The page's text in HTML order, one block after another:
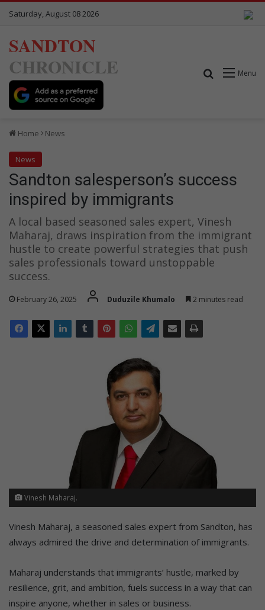
Saturday, August 08 2026
SANDTON
CHRONICLE
Menu
Search for
Home News
News
Sandton salesperson’s success
inspired by immigrants
A local based seasoned sales expert, Vinesh
Maharaj, draws inspiration from the immigrant
hustle to create powerful strategies that push
sales professionals toward unstoppable
success.
February 26, 2025 Duduzile Khumalo 2 minutes read
Vinesh Maharaj.
Vinesh Maharaj, a seasoned sales expert from Sandton, has
always admired the drive and determination of immigrants.
Maharaj understands that immigrants’ hustle, marked by
resilience, grit, and ambition, fuels success in a way that can
inspire anyone, whether in sales or business.